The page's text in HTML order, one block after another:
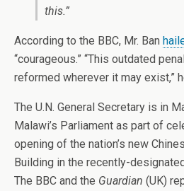
this.”
According to the BBC, Mr. Ban
“courageous.” “This outdated
reformed wherever it may exist,”
The U.N. General Secretary is in
Malawi’s Parliament as part of
opening of the nation’s new
Building in the recently-
The BBC and the Guardian (UK)